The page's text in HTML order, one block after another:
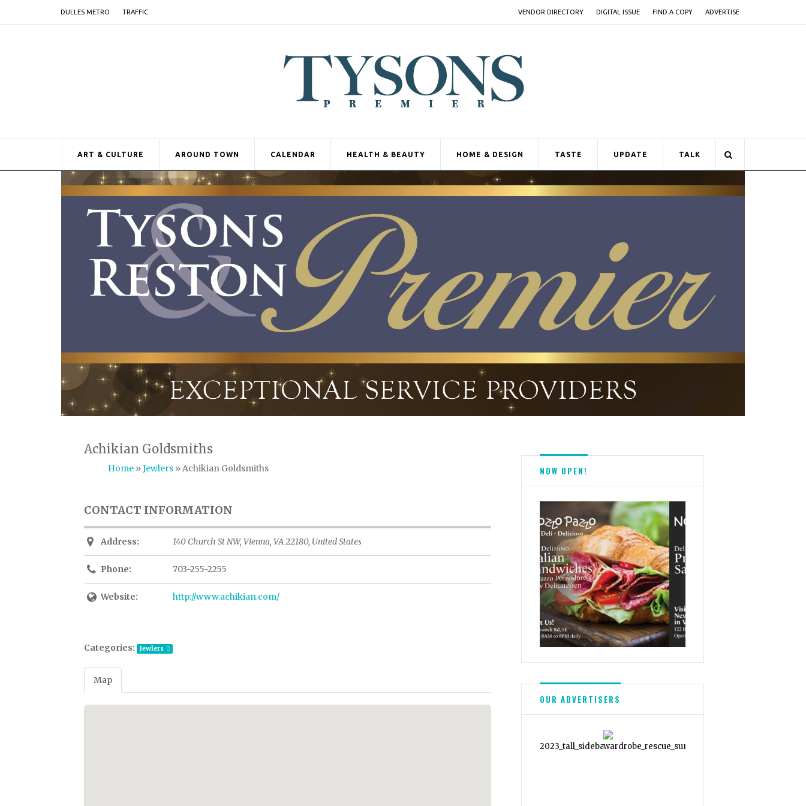
DULLES METRO TRAFFIC VENDOR DIRECTORY DIGITAL ISSUE FIND A COPY ADVERTISE
ART & CULTURE AROUND TOWN CALENDAR HEALTH & BEAUTY HOME & DESIGN TASTE UPDATE TALK
Achikian Goldsmiths
Home»Jewlers» Achikian Goldsmiths
CONTACT INFORMATION
Address: 140 Church St NW, Vienna, VA 22180, United States
Phone: 703-255-2255
Website: http://www.achikian.com/
Categories: Jewlers
Map
NOW OPEN!
OUR ADVERTISERS